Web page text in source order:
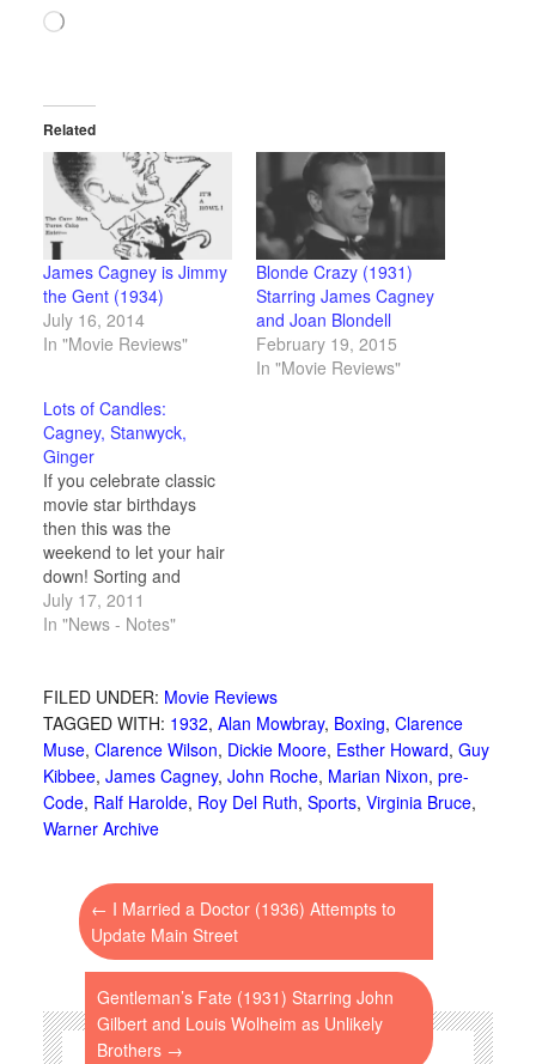
Loading…
Related
James Cagney is Jimmy
the Gent (1934)
July 16, 2014
In "Movie Reviews"
Blonde Crazy (1931)
Starring James Cagney
and Joan Blondell
February 19, 2015
In "Movie Reviews"
Lots of Candles:
Cagney, Stanwyck,
Ginger
If you celebrate classic
movie star birthdays
then this was the
weekend to let your hair
down! Sorting and
ordering Barbara
Stanwyck, Ginger
common theme: fun.
July 17, 2011
In "News - Notes"
FILED UNDER: Movie Reviews
TAGGED WITH: 1932, Alan Mowbray, Boxing, Clarence
Muse, Clarence Wilson, Dickie Moore, Esther Howard, Guy
Kibbee, James Cagney, John Roche, Marian Nixon, pre-
Code, Ralf Harolde, Roy Del Ruth, Sports, Virginia Bruce,
Warner Archive
← I Married a Doctor (1936) Attempts to
Update Main Street
Gentleman’s Fate (1931) Starring John
Gilbert and Louis Wolheim as Unlikely
Brothers →